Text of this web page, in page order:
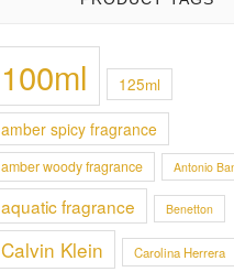
100ml 125ml
amber spicy fragrance
amber woody fragrance Antonio
aquatic fragrance Benetton
Calvin Klein Carolina Herrera